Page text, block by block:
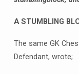
A STUMBLING
The same GK
Defendant, wrote;